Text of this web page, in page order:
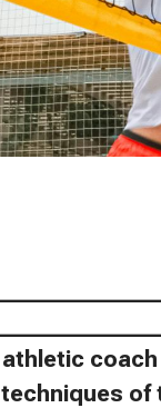
athletic